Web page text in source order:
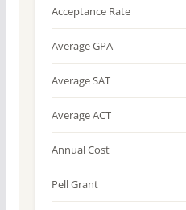
Acceptance Rate
Average GPA
Average SAT
Average ACT
Annual Cost
Pell Grant